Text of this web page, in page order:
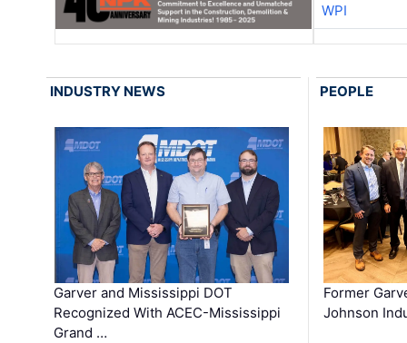
WPI
INDUSTRY NEWS
Garver and Mississippi DOT
Recognized With ACEC-Mississippi
Grand …
PEOPLE
Former
Johnson